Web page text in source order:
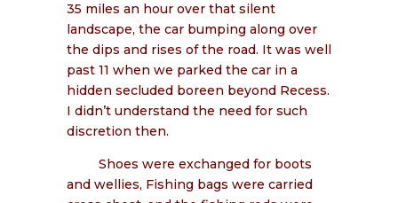
35 miles an hour over that silent
landscape, the car bumping along over
the dips and rises of the road. It was well
past 11 when we parked the car in a
hidden secluded boreen beyond Recess.
I didn’t understand the need for such
discretion then.
Shoes were exchanged for boots
and wellies, Fishing bags were carried